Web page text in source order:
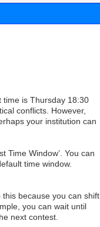
time is Thursday 18:30
conflicts. However,
your institution can
Time Window’. You can
time window.
because you can shift
you can wait until
next contest.